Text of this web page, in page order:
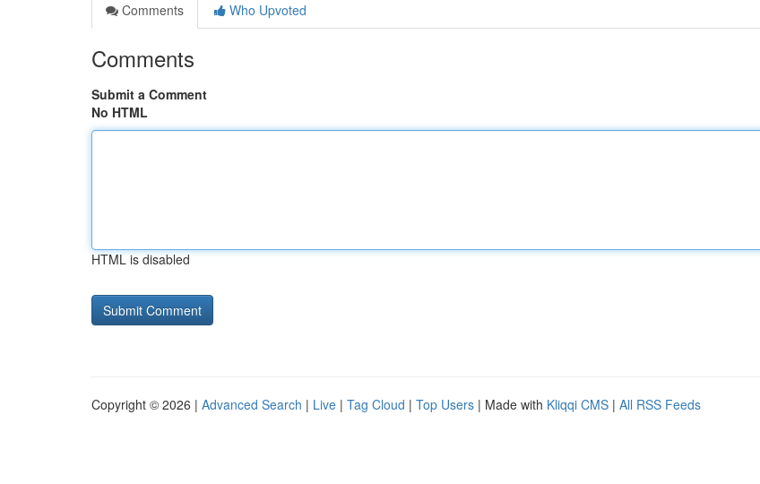
Comments
Who Upvoted
Comments
Submit a Comment
No HTML
HTML is disabled
Copyright © 2026 | Advanced Search | Live | Tag Cloud | Top Users | Made with Kliqqi CMS | All RSS Feeds